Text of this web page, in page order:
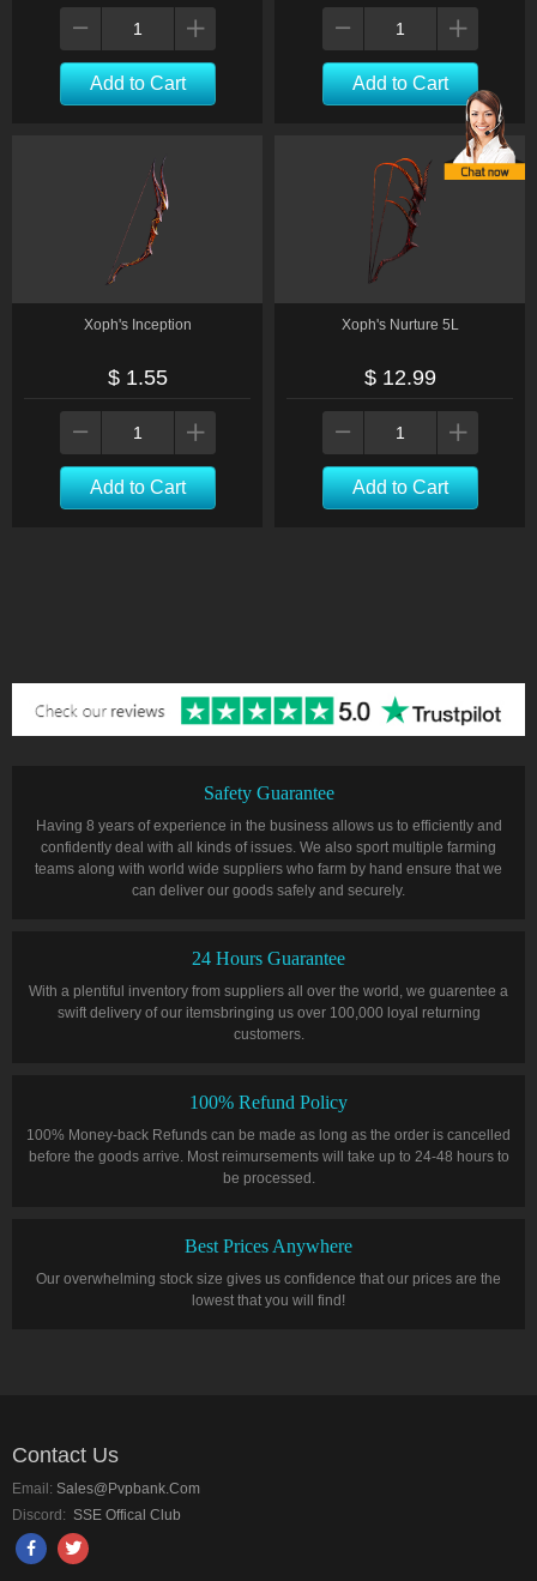
Add to Cart Add to Cart
Xoph's Inception
$ 1.55
Add to Cart
Xoph's Nurture 5L
$ 12.99
Add to Cart
Safety Guarantee
Having 8 years of experience in the business allows us to efficiently and
confidently deal with all kinds of issues. We also sport multiple farming
teams along with world wide suppliers who farm by hand ensure that we
can deliver our goods safely and securely.
24 Hours Guarantee
With a plentiful inventory from suppliers all over the world, we guarentee a
swift delivery of our itemsbringing us over 100,000 loyal returning
customers.
100% Refund Policy
100% Money-back Refunds can be made as long as the order is cancelled
before the goods arrive. Most reimursements will take up to 24-48 hours to
be processed.
Best Prices Anywhere
Our overwhelming stock size gives us confidence that our prices are the
lowest that you will find!
Contact Us
Email: Sales@pvpbank.com
Discord: SSE Offical Club